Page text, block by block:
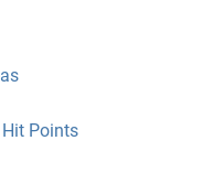
Points